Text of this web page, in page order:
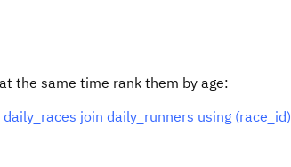
the same time rank them by age:
join daily_runners using (race_id)